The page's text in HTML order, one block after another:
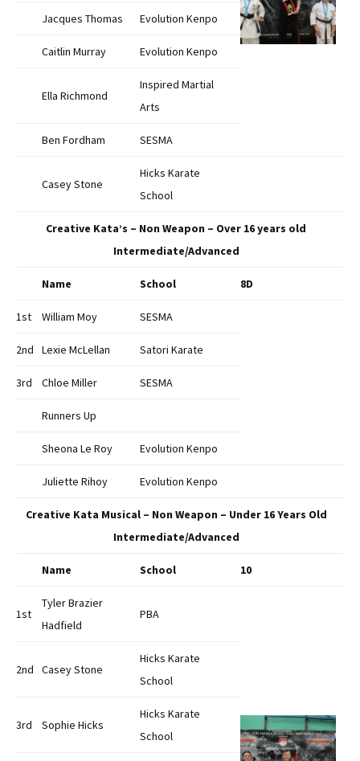
Jacques Thomas Evolution Kenpo
Caitlin Murray Evolution Kenpo
Ella Richmond
Inspired Martial
Arts
Ben Fordham SESMA
Casey Stone
Hicks Karate
School
Creative Kata’s – Non Weapon – Over 16 years old
Intermediate/Advanced
Name School 8D
1st William Moy SESMA
2nd Lexie McLellan Satori Karate
3rd Chloe Miller SESMA
Runners Up
Sheona Le Roy Evolution Kenpo
Juliette Rihoy Evolution Kenpo
Creative Kata Musical – Non Weapon – Under 16 Years Old
Intermediate/Advanced
Name School 10
1st
Tyler Brazier
Hadfield
PBA
2nd Casey Stone
Hicks Karate
School
3rd Sophie Hicks
Hicks Karate
School